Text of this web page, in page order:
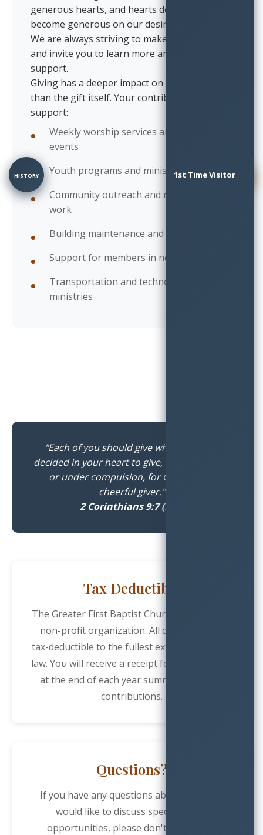
generous hearts, and hearts don't always
become generous on our desired timetable!
We are always striving to make a difference,
and invite you to learn more and lend your
support.
Giving has a deeper impact on our community
than the gift itself. Your contributions
support:
Weekly worship services and special
events
Youth programs and ministries
Community outreach and missionary
work
Building maintenance and improvements
Support for members in need
Transportation and technology
ministries
"Each of you should give what you have
decided in your heart to give, not reluctantly
or under compulsion, for God loves a
cheerful giver."
2 Corinthians 9:7 (NIV)
Tax Deductible
The Greater First Baptist Church is a 501(c)(3)
non-profit organization. All donations are
tax-deductible to the fullest extent allowed by
law. You will receive a receipt for your records
at the end of each year summarizing your
contributions.
Questions?
If you have any questions about giving or
would like to discuss special giving
opportunities, please don't hesitate to
SURVEY
HISTORY 1st Time Visitor